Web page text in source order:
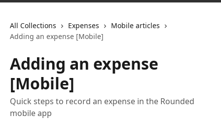
All Collections Expenses
Mobile articles
Adding an expense [Mobile]
Adding an expense
[Mobile]
Quick steps to record an expense in the Rounded
mobile app